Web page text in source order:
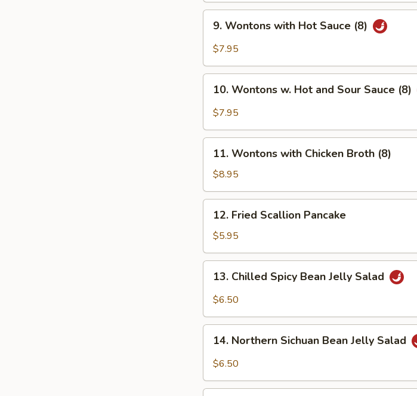
Hot
Sauce
Wontons
with
Sauce
(8)
9. Wontons with Hot Sauce (8)
$7.95
Wontons
and
Sour
Sauce
(8)
10. Wontons w. Hot and Sour Sauce (8)
$7.95
Wontons
with
Chicken
Broth
(8)
11. Wontons with Chicken Broth (8)
$8.95
Fried
Scallion
Pancake
12. Fried Scallion Pancake
$5.95
Chilled
Spicy
Jelly
Salad
13. Chilled Spicy Bean Jelly Salad
$6.50
Northern
Sichuan
Jelly
14. Northern Sichuan Bean Jelly Salad
$6.50